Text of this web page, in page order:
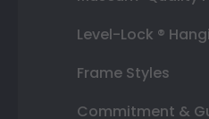
Level-Lock ®
Frame Styles
Commitment &